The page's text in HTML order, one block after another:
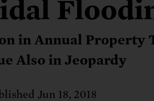
information be
infrastructure
not
in Annual Property
Also in Jeopardy
Jun 18, 2018